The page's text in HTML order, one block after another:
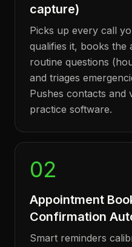
capture)
Picks up every call
qualifies it, books the
routine questions
and triages
Pushes contacts and
practice software.
02
Appointment
Confirmation
Smart reminders